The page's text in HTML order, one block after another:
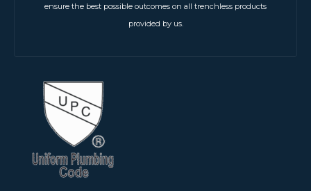
ensure the best possible outcomes on all trenchless products
provided by us.